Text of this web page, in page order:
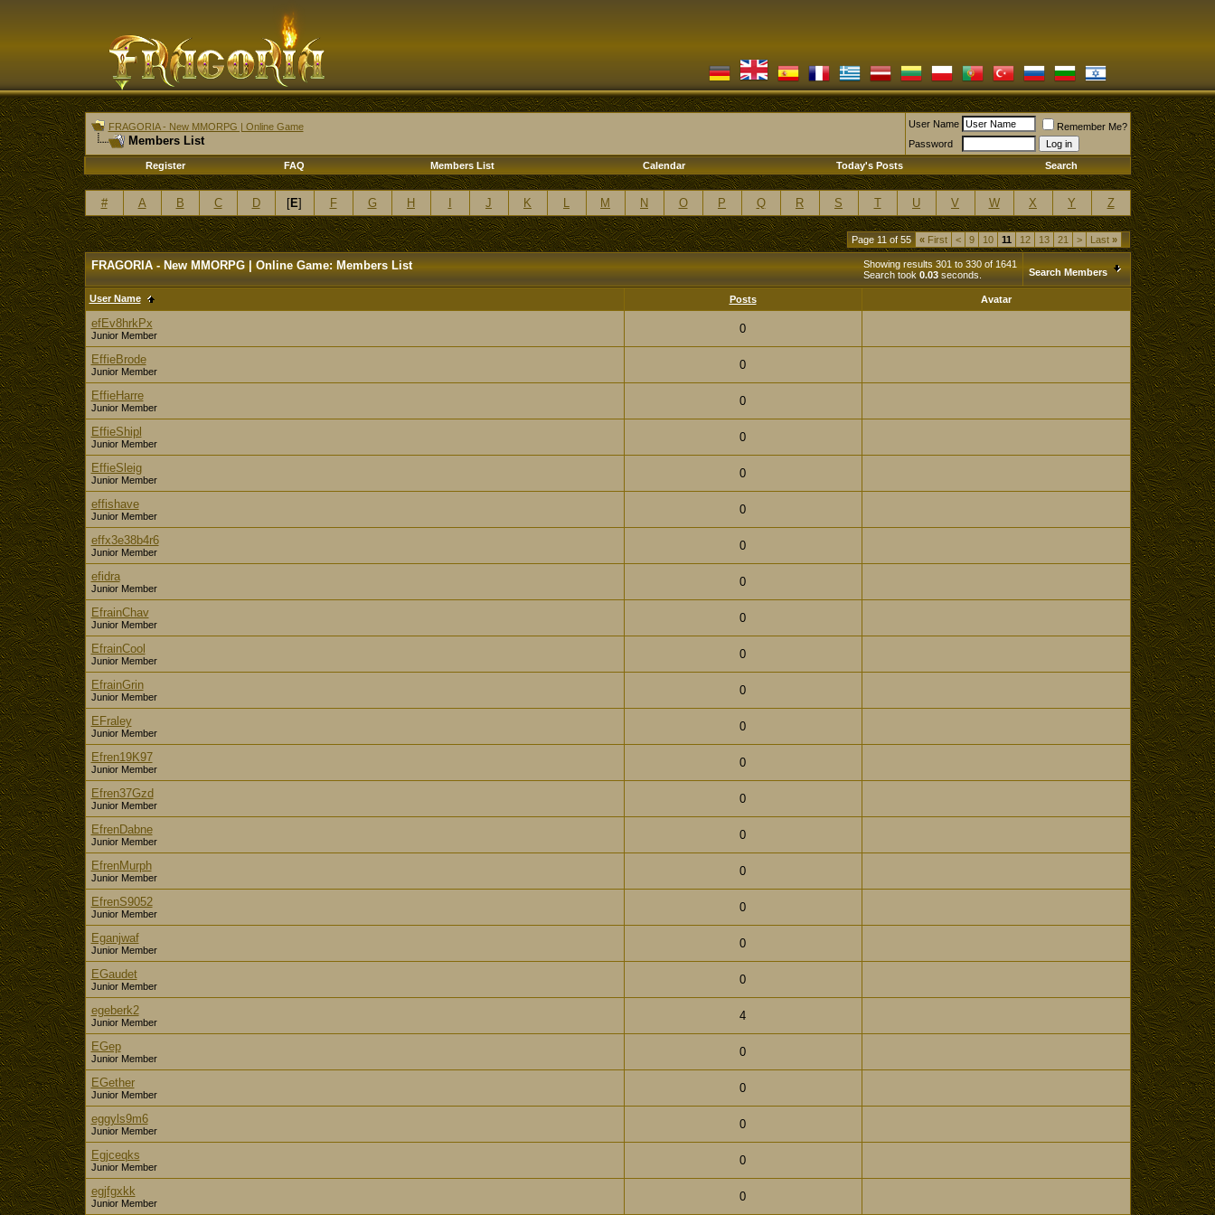
FRAGORIA - New MMORPG | Online Game
Members List
User Name
Remember Me?
Password
Register
FAQ Members List Calendar Today's Posts Search
# A B C D [E] F G H J K L M N O P Q R S T U V W X Y Z
Page 11 of 55 « First < 9 10 11 12 13 21 > Last»
Showing results 301 to 330 of 1641
Search took 0.03seconds.
FRAGORIA - New MMORPG | Online Game: Members List Search Members
User Name Posts Avatar
efEv8hrkPx
Junior Member 0
EffieBrode
Junior Member 0
EffieHarre
Junior Member 0
EffieShipl
Junior Member 0
EffieSleig
Junior Member 0
effishave
Junior Member 0
effx3e38b4r6
Junior Member 0
efidra
Junior Member 0
EfrainChav
Junior Member 0
EfrainCool
Junior Member 0
EfrainGrin
Junior Member 0
EFraley
Junior Member 0
Efren19K97
Junior Member 0
Efren37Gzd
Junior Member 0
EfrenDabne
Junior Member 0
EfrenMurph
Junior Member 0
EfrenS9052
Junior Member 0
Eganjwaf
Junior Member 0
EGaudet
Junior Member 0
egeberk2
Junior Member 4
EGep
Junior Member 0
EGether
Junior Member 0
eggyls9m6
Junior Member 0
Egjceqks
Junior Member 0
egjfgxkk
Junior Member 0